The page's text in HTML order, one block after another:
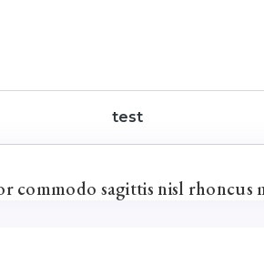
test
commodo sagittis nisl rhoncus